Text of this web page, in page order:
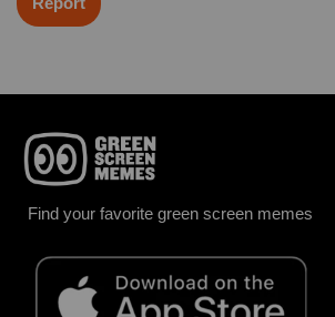
Find your favorite green screen memes